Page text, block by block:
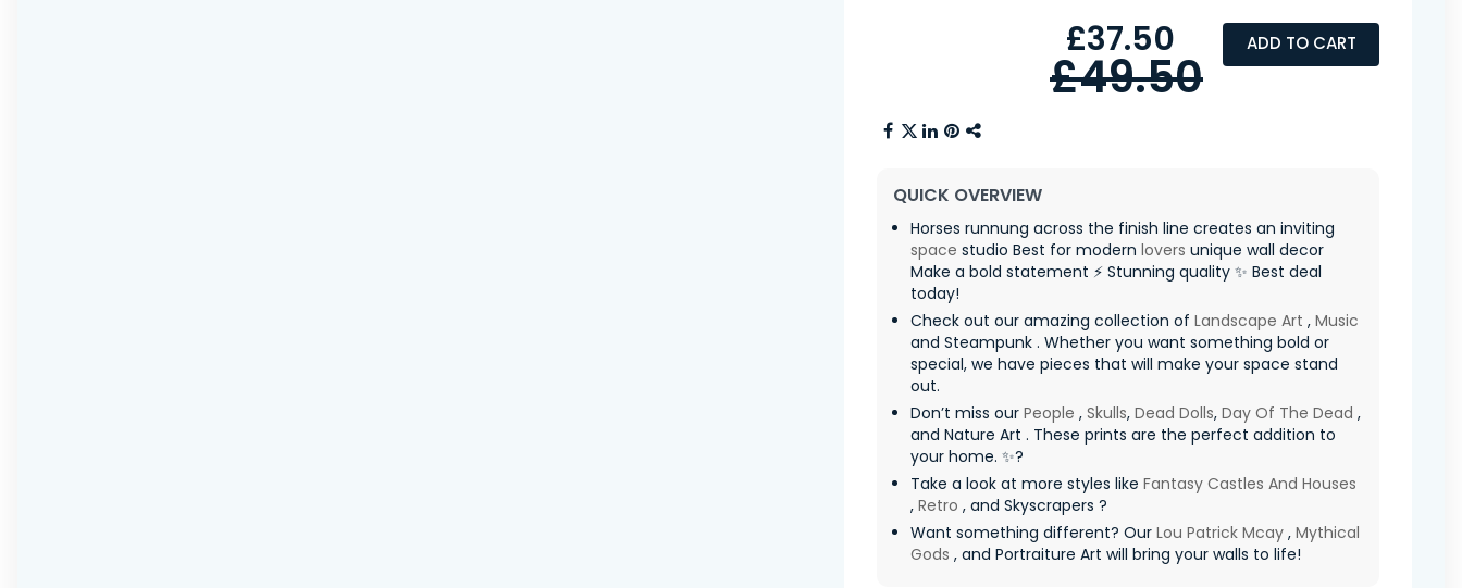
ADD TO CART
£37.50
£49.50
QUICK OVERVIEW
Horses runnung across the finish line creates an inviting
space studio Best for modern lovers unique wall decor
Make a bold statement ⚡ Stunning quality ✨ Best deal
today!
Check out our amazing collection of Landscape Art , Music
and Steampunk . Whether you want something bold or
special, we have pieces that will make your space stand
out.
Don’t miss our People , Skulls, Dead Dolls, Day Of The Dead ,
and Nature Art . These prints are the perfect addition to
your home. ✨?
Take a look at more styles like Fantasy Castles And Houses
, Retro , and Skyscrapers ?
Want something different? Our Lou Patrick Mcay , Mythical
Gods , and Portraiture Art will bring your walls to life!